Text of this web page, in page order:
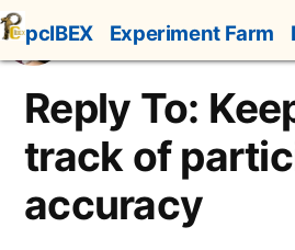
Skip
to
content
pcIBEX Experiment Farm
Reply To:
track of
accuracy